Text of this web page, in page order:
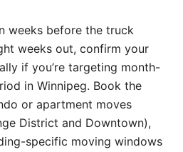
weeks before the truck
weeks out, confirm your
if you’re targeting month-
in Winnipeg. Book the
or apartment moves
District and Downtown),
specific moving windows